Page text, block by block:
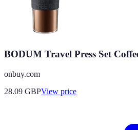
BODUM Travel Press Set
onbuy.com
28.09 GBPView price